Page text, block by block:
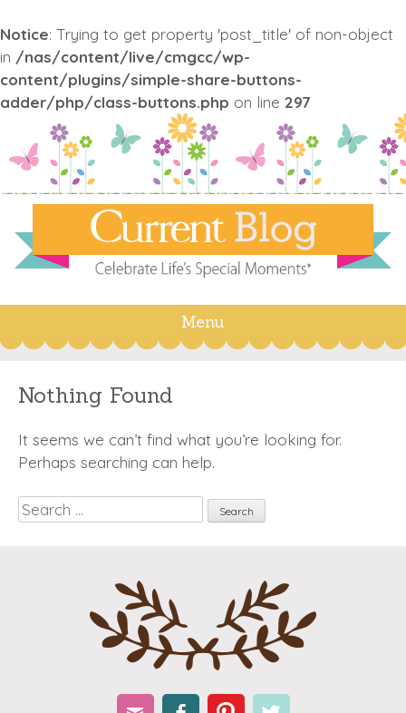
Notice: Trying to get property 'post_title' of non-object
in /nas/content/live/cmgcc/wp-
content/plugins/simple-share-buttons-
adder/php/class-buttons.php on line 297
Menu
Skip
content
Nothing Found
It seems we can’t find what you’re looking for.
Perhaps searching can help.
Search